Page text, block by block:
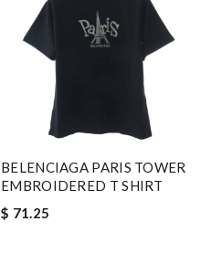
BELENCIAGA PARIS TOWER
EMBROIDERED T SHIRT
$ 71.25